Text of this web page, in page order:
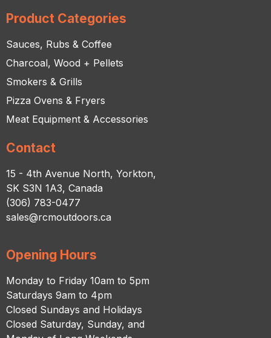
Product Categories
Sauces, Rubs & Coffee
Charcoal, Wood + Pellets
Smokers & Grills
Pizza Ovens & Fryers
Meat Equipment & Accessories
Contact
15 - 4th Avenue North, Yorkton,
SK S3N 1A3, Canada
(306) 783-0477
sales@rcmoutdoors.ca
Opening Hours
Monday to Friday 10am to 5pm
Saturdays 9am to 4pm
Closed Sundays and Holidays
Closed Saturday, Sunday, and